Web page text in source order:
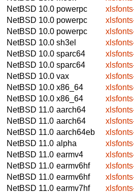
NetBSD 10.0 powerpc
NetBSD 10.0 powerpc
NetBSD 10.0 powerpc
NetBSD 10.0 sh3el
NetBSD 10.0 sparc64
NetBSD 10.0 sparc64
NetBSD 10.0 vax
NetBSD 10.0 x86_64
NetBSD 10.0 x86_64
NetBSD 11.0 aarch64
NetBSD 11.0 aarch64
NetBSD 11.0 aarch64eb
NetBSD 11.0 alpha
NetBSD 11.0 earmv4
NetBSD 11.0 earmv6hf
NetBSD 11.0 earmv6hf
NetBSD 11.0 earmv7hf